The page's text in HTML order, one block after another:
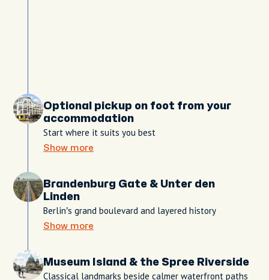
Optional pickup on foot from your
accommodation
Start where it suits you best
Show more
Brandenburg Gate & Unter den
Linden
Berlin’s grand boulevard and layered history
Show more
Museum Island & the Spree Riverside
Classical landmarks beside calmer waterfront paths